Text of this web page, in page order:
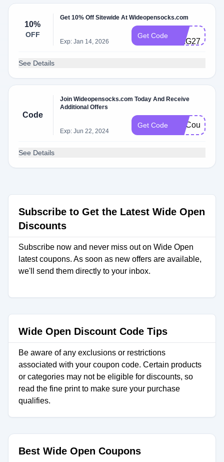
10%
OFF
Get 10% Off Sitewide At Wideopensocks.com
Exp: Jan 14, 2026
Get Code
See Details
Code
Join Wideopensocks.com Today And Receive
Additional Offers
Exp: Jun 22, 2024
Get Code FatCoupon
See Details
Subscribe to Get the Latest Wide Open
Discounts
Subscribe now and never miss out on Wide Open
latest coupons. As soon as new offers are available,
we'll send them directly to your inbox.
Wide Open Discount Code Tips
Be aware of any exclusions or restrictions
associated with your coupon code. Certain products
or categories may not be eligible for discounts, so
read the fine print to make sure your purchase
qualifies.
Best Wide Open Coupons